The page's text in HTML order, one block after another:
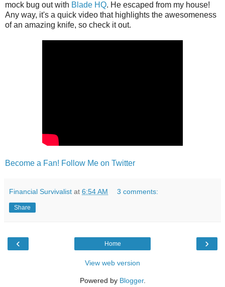
mock bug out with Blade HQ. He escaped from my house!
Any way, it's a quick video that highlights the awesomeness
of an amazing knife, so check it out.
Become a Fan! Follow Me on Twitter
Financial Survivalist at 6:54 AM 3 comments:
Share
‹ ›
Home
View web version
Powered by Blogger.